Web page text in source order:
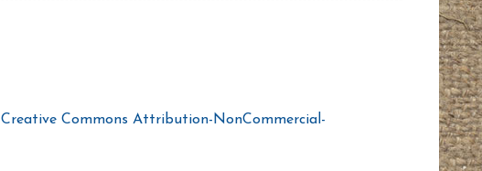
Creative Commons Attribution-NonCommercial-